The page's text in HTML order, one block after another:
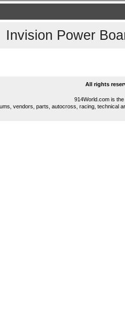
Invision Power
All rights
914World.com is
vendors, parts, autocross, racing, technical